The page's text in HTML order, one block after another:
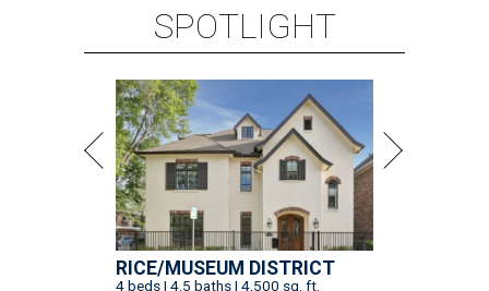
SPOTLIGHT
RICE/MUSEUM DISTRICT
4 beds | 4.5 baths | 4,500 sq. ft.